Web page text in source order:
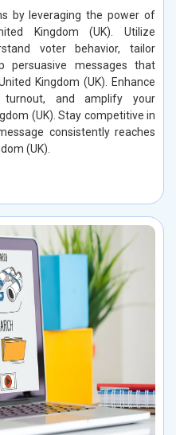
by leveraging the power of
Kingdom (UK). Utilize
voter behavior, tailor
persuasive messages that
Kingdom (UK). Enhance
turnout, and amplify your
(UK). Stay competitive in
consistently reaches
(UK).